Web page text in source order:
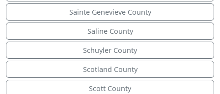
Sainte Genevieve County
Saline County
Schuyler County
Scotland County
Scott County